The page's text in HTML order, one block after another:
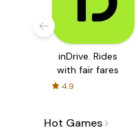
inDrive. Rides
with fair fares
4.9
Hot Games